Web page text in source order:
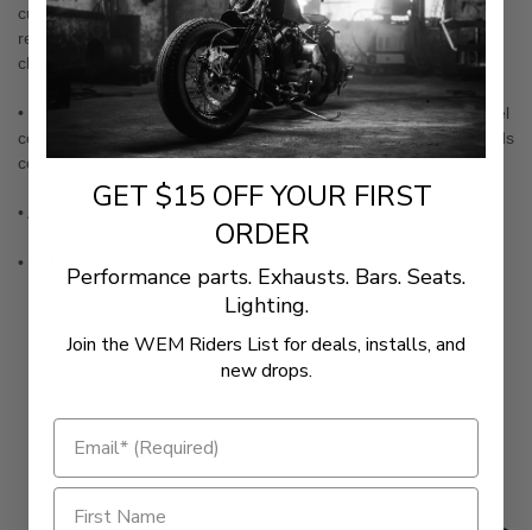
custom highway peg for your ride— Can also be used as a
replacement clamp on other Kuryakyn Highway Peg Sets to
change the size!
• Hinged design allows for easy installation and the stainless steel
construction offers superior strength (No more stripped bolt heads
common of 3-piece designs)
• All clamps have a 1/2" pre-drilled hole for peg mounts
•
Be the first to write a review
GET $15 OFF YOUR FIRST
ORDER
Performance parts. Exhausts. Bars. Seats.
Lighting.
Join the WEM Riders List for deals, installs, and
new drops.